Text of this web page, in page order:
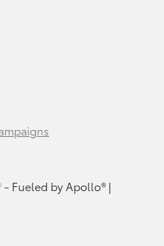
- Fueled by Apollo® |